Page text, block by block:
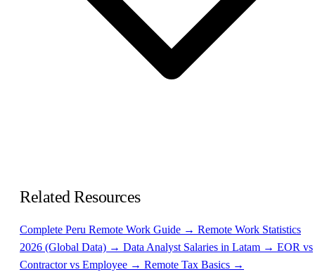
Related Resources
Complete Peru Remote Work Guide → Remote Work Statistics
2026 (Global Data) → Data Analyst Salaries in Latam → EOR vs
Contractor vs Employee → Remote Tax Basics →